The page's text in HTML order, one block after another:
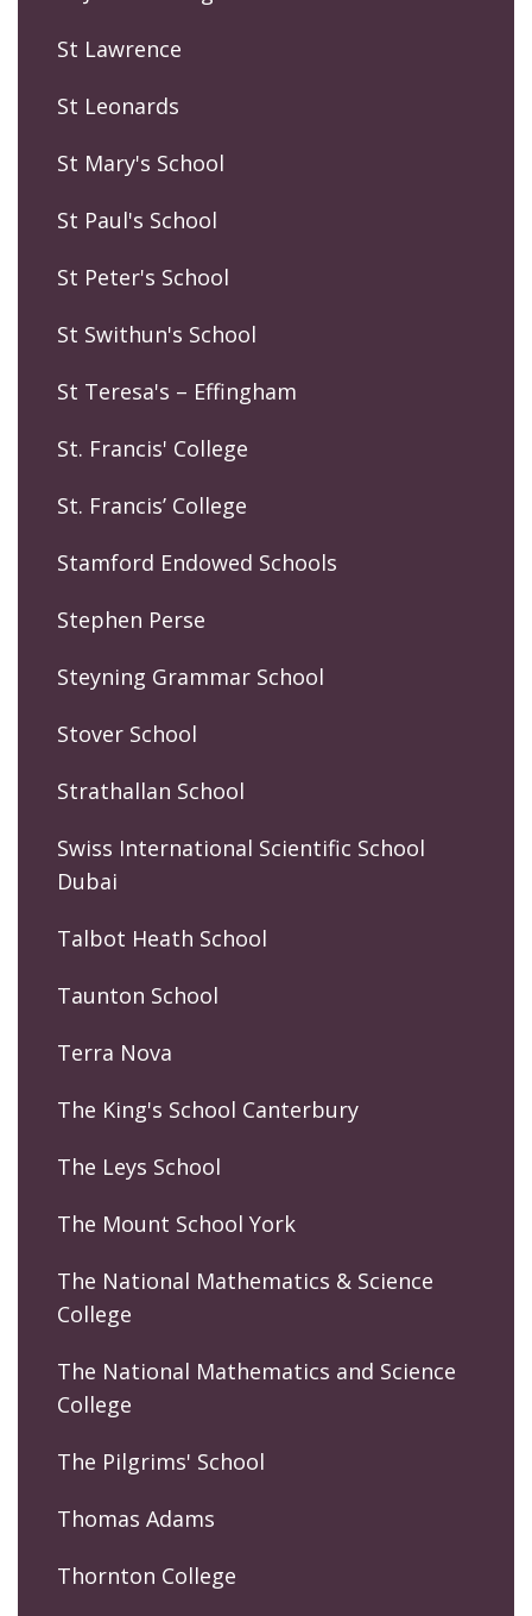
St Lawrence
St Leonards
St Mary's School
St Paul's School
St Peter's School
St Swithun's School
St Teresa's – Effingham
St. Francis' College
St. Francis’ College
Stamford Endowed Schools
Stephen Perse
Steyning Grammar School
Stover School
Strathallan School
Swiss International Scientific School
Dubai
Talbot Heath School
Taunton School
Terra Nova
The King's School Canterbury
The Leys School
The Mount School York
The National Mathematics & Science
College
The National Mathematics and Science
College
The Pilgrims' School
Thomas Adams
Thornton College